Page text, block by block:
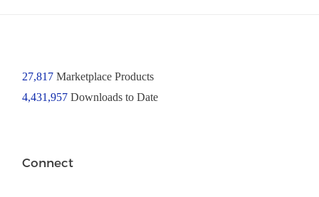
27,817Marketplace Products
4,431,957 Downloads to Date
Connect